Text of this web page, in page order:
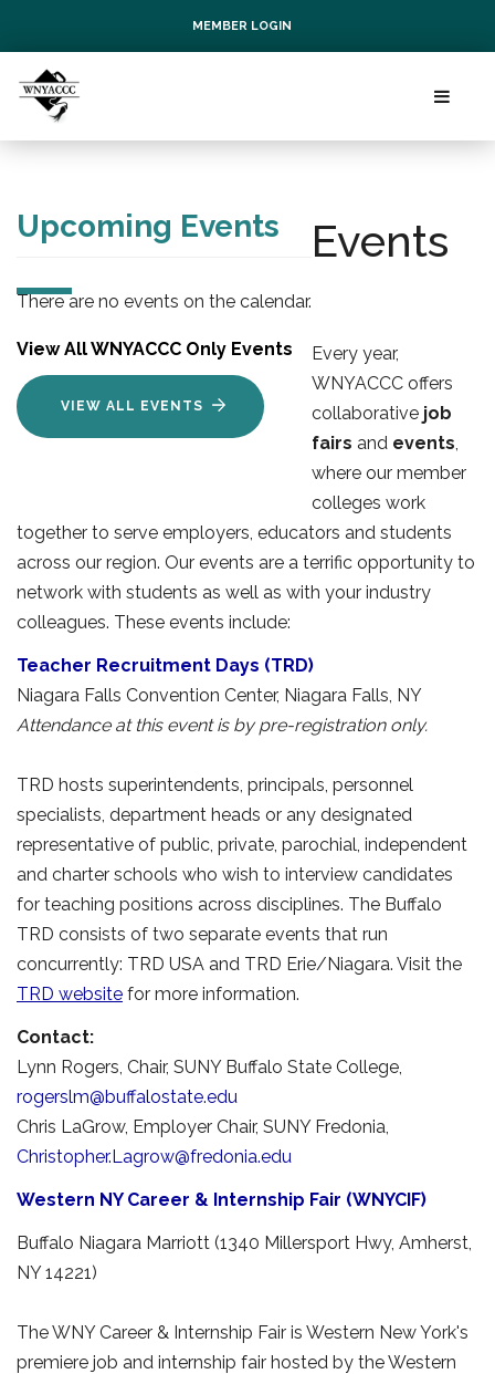
MEMBER LOGIN
Upcoming Events
There are no events on the calendar.
View All WNYACCC Only Events
VIEW ALL EVENTS
Events
Every year,
WNYACCC offers
collaborative job
fairs and events,
where our member
colleges work
together to serve employers, educators and students
across our region. Our events are a terrific opportunity to
network with students as well as with your industry
colleagues. These events include:
Teacher Recruitment Days (TRD)
Niagara Falls Convention Center, Niagara Falls, NY
Attendance at this event is by pre-registration only.
TRD hosts superintendents, principals, personnel
specialists, department heads or any designated
representative of public, private, parochial, independent
and charter schools who wish to interview candidates
for teaching positions across disciplines. The Buffalo
TRD consists of two separate events that run
concurrently: TRD USA and TRD Erie/Niagara. Visit the
TRD website for more information.
Contact:
Lynn Rogers, Chair, SUNY Buffalo State College,
rogerslm@buffalostate.edu
Chris LaGrow, Employer Chair, SUNY Fredonia,
Christopher.Lagrow@fredonia.edu
Western NY Career & Internship Fair (WNYCIF)
Buffalo Niagara Marriott (1340 Millersport Hwy, Amherst,
NY 14221)
The WNY Career & Internship Fair is Western New York's
premiere job and internship fair hosted by the Western